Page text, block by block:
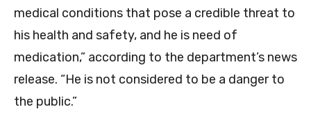
medical conditions that pose a credible threat to
his health and safety, and he is need of
medication,” according to the department’s news
release. “He is not considered to be a danger to
the public.”